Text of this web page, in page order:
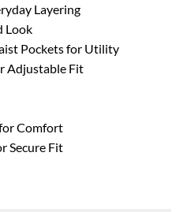
Layering
Look
Pockets for Utility
Adjustable Fit
Comfort
Secure Fit